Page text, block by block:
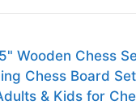
Wooden Chess
Chess Board
& Kids for